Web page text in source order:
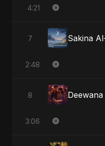
4:21
7
2:48
8 Deewana
3:06